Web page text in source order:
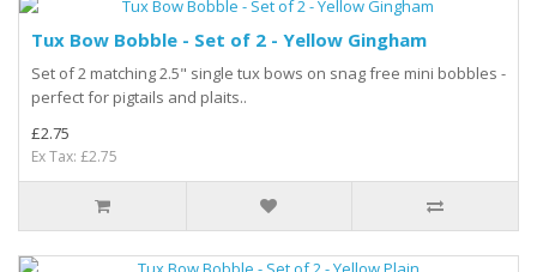
Tux Bow Bobble - Set of 2 - Yellow Gingham
Set of 2 matching 2.5" single tux bows on snag free mini bobbles -
perfect for pigtails and plaits..
£2.75
Ex Tax: £2.75